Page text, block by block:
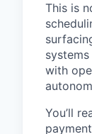
This is
with
You’ll